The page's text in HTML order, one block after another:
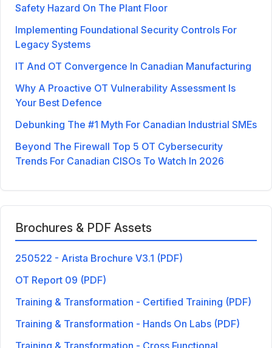
Safety Hazard On The Plant Floor
Implementing Foundational Security Controls For
Legacy Systems
IT And OT Convergence In Canadian Manufacturing
Why A Proactive OT Vulnerability Assessment Is
Your Best Defence
Debunking The #1 Myth For Canadian Industrial SMEs
Beyond The Firewall Top 5 OT Cybersecurity
Trends For Canadian CISOs To Watch In 2026
Brochures & PDF Assets
250522 - Arista Brochure V3.1 (PDF)
OT Report 09 (PDF)
Training & Transformation - Certified Training (PDF)
Training & Transformation - Hands On Labs (PDF)
Training & Transformation - Cross Functional